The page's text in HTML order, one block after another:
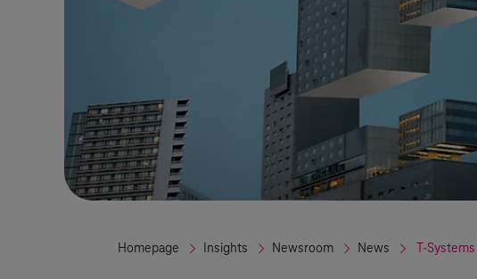
Homepage Insights Newsroom News T-Systems